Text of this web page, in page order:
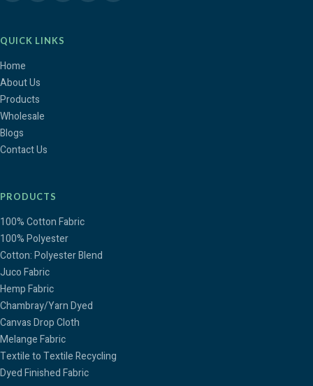
QUICK LINKS
Home
About Us
Products
Wholesale
Blogs
Contact Us
PRODUCTS
100% Cotton Fabric
100% Polyester
Cotton: Polyester Blend
Juco Fabric
Hemp Fabric
Chambray/Yarn Dyed
Canvas Drop Cloth
Melange Fabric
Textile to Textile Recycling
Dyed Finished Fabric